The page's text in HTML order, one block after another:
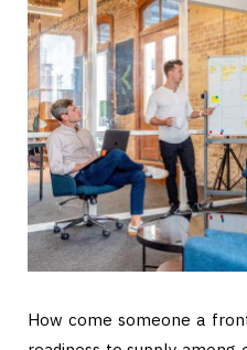
How come someone a